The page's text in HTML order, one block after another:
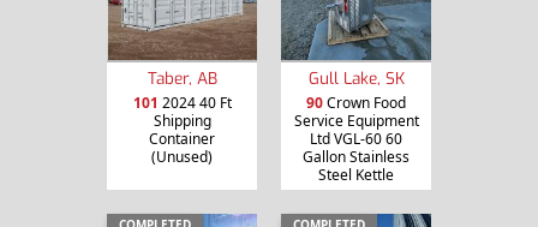
Taber, AB
101 2024 40 Ft
Shipping
Container
(Unused)
Gull Lake, SK
90Crown Food
Service Equipment
Ltd VGL-60 60
Gallon Stainless
Steel Kettle